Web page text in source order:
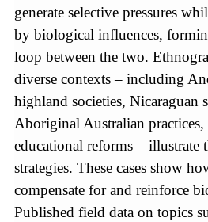
generate selective pressures
by biological influences,
loop between the two.
diverse contexts – including
highland societies, Nicaraguan
Aboriginal Australian practices,
educational reforms – illustrate
strategies. These cases show
compensate for and reinforce
Published field data on topics